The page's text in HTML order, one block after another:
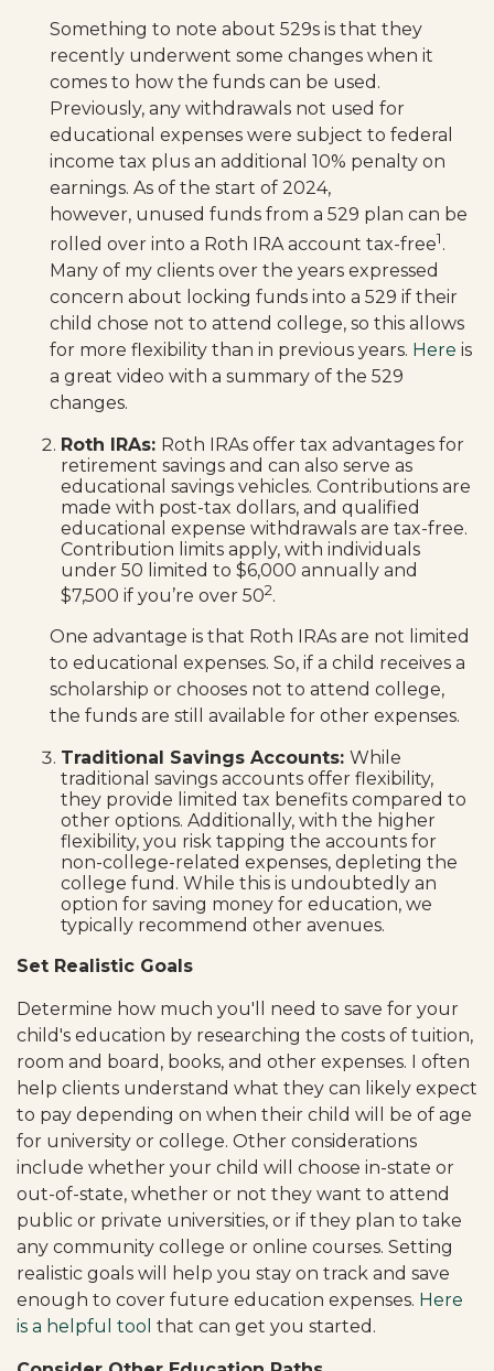
Something to note about 529s is that they
recently underwent some changes when it
comes to how the funds can be used.
Previously, any withdrawals not used for
educational expenses were subject to federal
income tax plus an additional 10% penalty on
earnings. As of the start of 2024,
however, unused funds from a 529 plan can be
rolled over into a Roth IRA account tax-free1.
Many of my clients over the years expressed
concern about locking funds into a 529 if their
child chose not to attend college, so this allows
for more flexibility than in previous years. Here is
a great video with a summary of the 529
changes.
Roth IRAs: Roth IRAs offer tax advantages for
retirement savings and can also serve as
educational savings vehicles. Contributions are
made with post-tax dollars, and qualified
educational expense withdrawals are tax-free.
Contribution limits apply, with individuals
under 50 limited to $6,000 annually and
$7,500 if you’re over 502.
One advantage is that Roth IRAs are not limited
to educational expenses. So, if a child receives a
scholarship or chooses not to attend college,
the funds are still available for other expenses.
Traditional Savings Accounts: While
traditional savings accounts offer flexibility,
they provide limited tax benefits compared to
other options. Additionally, with the higher
flexibility, you risk tapping the accounts for
non-college-related expenses, depleting the
college fund. While this is undoubtedly an
option for saving money for education, we
typically recommend other avenues.
Set Realistic Goals
Determine how much you'll need to save for your
child's education by researching the costs of tuition,
room and board, books, and other expenses. I often
help clients understand what they can likely expect
to pay depending on when their child will be of age
for university or college. Other considerations
include whether your child will choose in-state or
out-of-state, whether or not they want to attend
public or private universities, or if they plan to take
any community college or online courses. Setting
realistic goals will help you stay on track and save
enough to cover future education expenses. Here
is a helpful tool that can get you started.